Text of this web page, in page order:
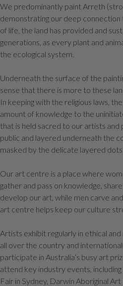
We predominantly paint Arreth
demonstrating our deep
of life, the land has provided and
generations, as every plant and
the ecological system.
Underneath the surface of the
sense that there is more to these
In keeping with the religious laws,
amount of knowledge to the
that is held sacred to our artists
public and layered underneath the
masked by the delicate layered dots
Our art centre is a place where
gather and pass on knowledge,
develop our art, while men carve
art centre helps keep our culture
Artists exhibit regularly in ethical
all over the country and
participate in Australia’s busy art
attend key industry events,
Fair in Sydney, Darwin Aboriginal